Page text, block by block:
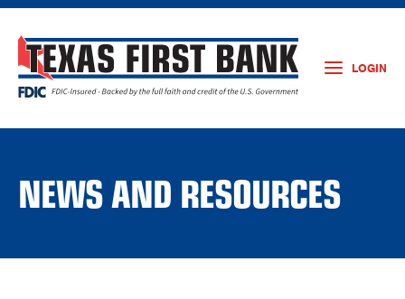
LOGIN
NEWS AND RESOURCES